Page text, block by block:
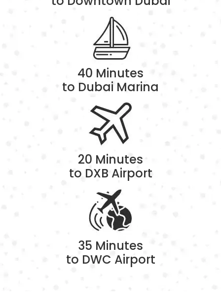
40 Minutes
to Dubai Marina
20 Minutes
to DXB Airport
35 Minutes
to DWC Airport